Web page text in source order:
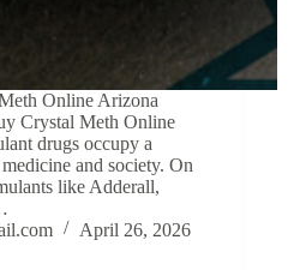
Online Arizona
Crystal Meth Online
drugs occupy a
and society. On
like Adderall,
April 26, 2026